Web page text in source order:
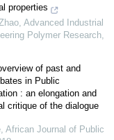
properties
Advanced Industrial
Polymer Research
of past and
in Public
: an elongation and
critique of the dialogue
African Journal of Public